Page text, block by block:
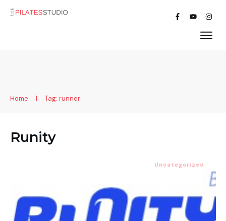
Home | Tag: runner
Runity
Uncategorized